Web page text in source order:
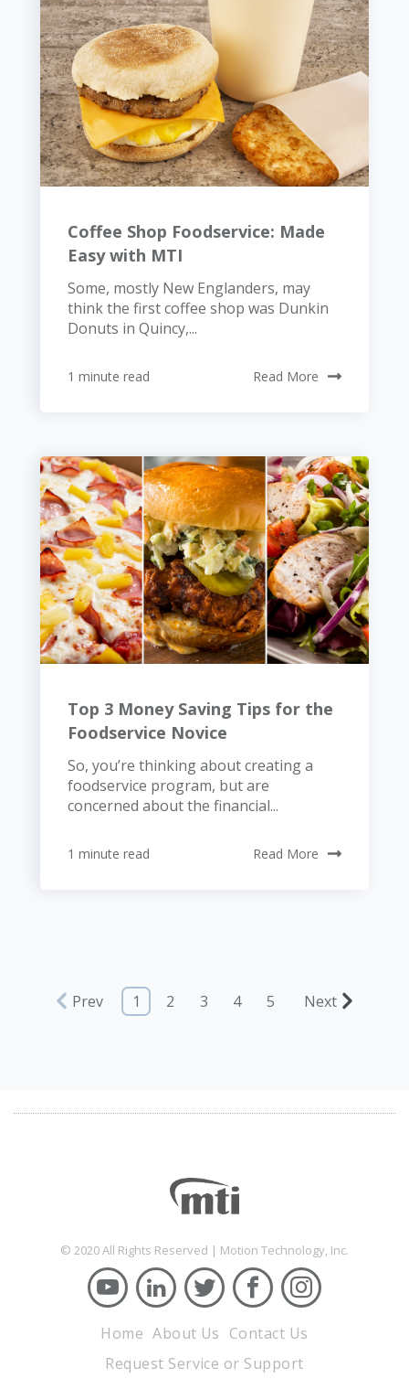
Coffee Shop Foodservice: Made
Easy with MTI
Some, mostly New Englanders, may
think the first coffee shop was Dunkin
Donuts in Quincy,...
1 minute read Read More
Top 3 Money Saving Tips for the
Foodservice Novice
So, you’re thinking about creating a
foodservice program, but are
concerned about the financial...
1 minute read Read More
Prev 1 2 3 4 5 Next
© 2020 All Rights Reserved | Motion Technology, Inc.
Home About Us Contact Us
Request Service or Support